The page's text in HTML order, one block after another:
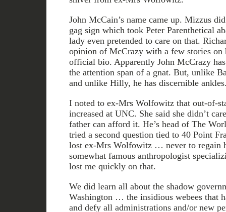
John McCain’s name came up. Mizzus
gag sign which took Peter Parenthetical
lady even pretended to care on that.
opinion of McCrazy with a few stories
official bio. Apparently John McCrazy
the attention span of a gnat. But, unlike
and unlike Hilly, he has discernible
I noted to ex-Mrs Wolfowitz that out-of-
increased at UNC. She said she didn’t
father can afford it. He’s head of The
tried a second question tied to 40 Point
lost ex-Mrs Wolfowitz … never to regain
somewhat famous anthropologist
lost me quickly on that.
We did learn all about the shadow
Washington … the insidious webees that
and defy all administrations and/or new